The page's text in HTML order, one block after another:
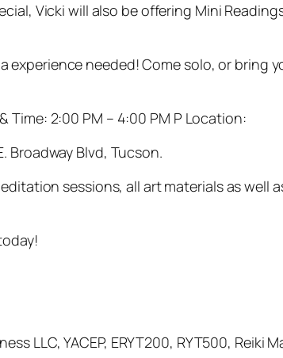
Vicki will also be offering Mini
experience needed! Come solo, or
Time: 2:00 PM – 4:00 PM P Location:
Broadway Blvd, Tucson.
sessions, all art materials as well
LLC, YACEP, ERYT200, RYT500,